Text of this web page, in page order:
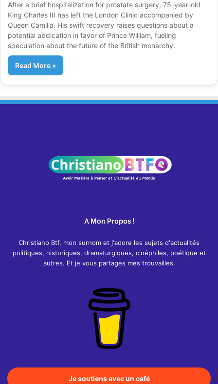
After a brief hospitalization for prostate surgery, 75-year-old
King Charles III has left the London Clinic accompanied by
Queen Camilla. His swift recovery raises questions about a
potential abdication in favor of Prince William, fueling
speculation about the future of the British monarchy.
Read More »
A Mon Propos !
Christiano Btf, mon surnom et j'adore les sujets d'actualités
politiques, historiques, dramaturgiques, cinéphiles, poétique et
autres. Et je vous partages mes trouvailles.
Je soutiens avec un café